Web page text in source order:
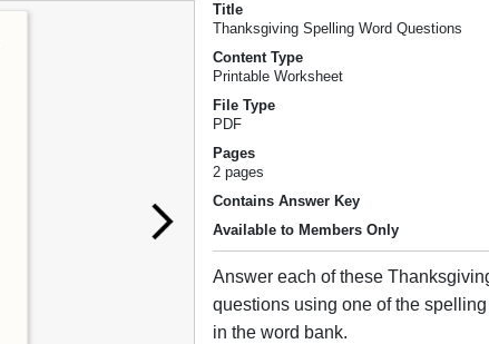
Title
Thanksgiving Spelling Word Questions
Content Type
Printable Worksheet
File Type
PDF
Pages
2 pages
Contains Answer Key
Available to Members Only
Answer each of these
questions using one of the
in the word bank.